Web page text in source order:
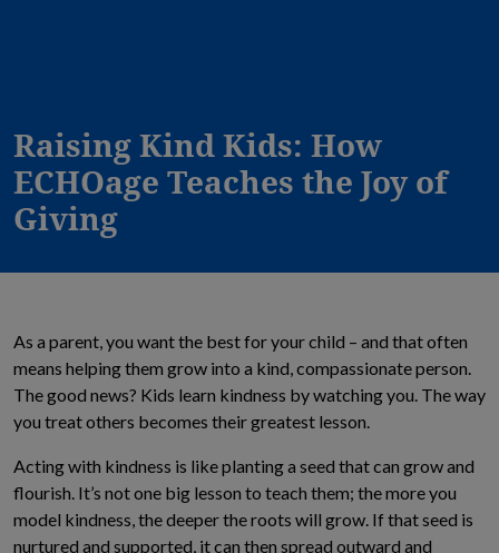
Raising Kind Kids: How
ECHOage Teaches the Joy of
Giving
As a parent, you want the best for your child – and that often
means helping them grow into a kind, compassionate person.
The good news? Kids learn kindness by watching you. The way
you treat others becomes their greatest lesson.
Acting with kindness is like planting a seed that can grow and
flourish. It’s not one big lesson to teach them; the more you
model kindness, the deeper the roots will grow. If that seed is
nurtured and supported, it can then spread outward and